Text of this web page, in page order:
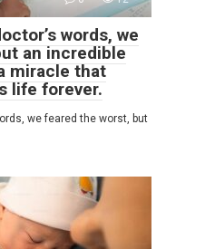
words, we
an incredible
miracle that
life forever.
we feared the worst, but